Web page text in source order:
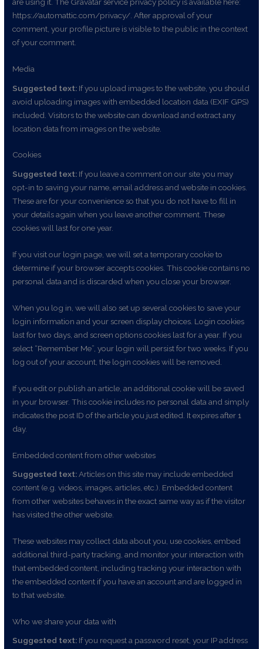
https://automattic.com/privacy/. After approval of your
comment, your profile picture is visible to the public in the context
of your comment.
Media
Suggested text: If you upload images to the website, you should
avoid uploading images with embedded location data (EXIF GPS)
included. Visitors to the website can download and extract any
location data from images on the website.
Cookies
Suggested text: If you leave a comment on our site you may
opt-in to saving your name, email address and website in cookies.
These are for your convenience so that you do not have to fill in
your details again when you leave another comment. These
cookies will last for one year.
If you visit our login page, we will set a temporary cookie to
determine if your browser accepts cookies. This cookie contains no
personal data and is discarded when you close your browser.
When you log in, we will also set up several cookies to save your
login information and your screen display choices. Login cookies
last for two days, and screen options cookies last for a year. If you
select “Remember Me”, your login will persist for two weeks. If you
log out of your account, the login cookies will be removed.
If you edit or publish an article, an additional cookie will be saved
in your browser. This cookie includes no personal data and simply
indicates the post ID of the article you just edited. It expires after 1
day.
Embedded content from other websites
Suggested text: Articles on this site may include embedded
content (e.g. videos, images, articles, etc.). Embedded content
from other websites behaves in the exact same way as if the visitor
has visited the other website.
These websites may collect data about you, use cookies, embed
additional third-party tracking, and monitor your interaction with
that embedded content, including tracking your interaction with
the embedded content if you have an account and are logged in
to that website.
Who we share your data with
Suggested text: If you request a password reset, your IP address